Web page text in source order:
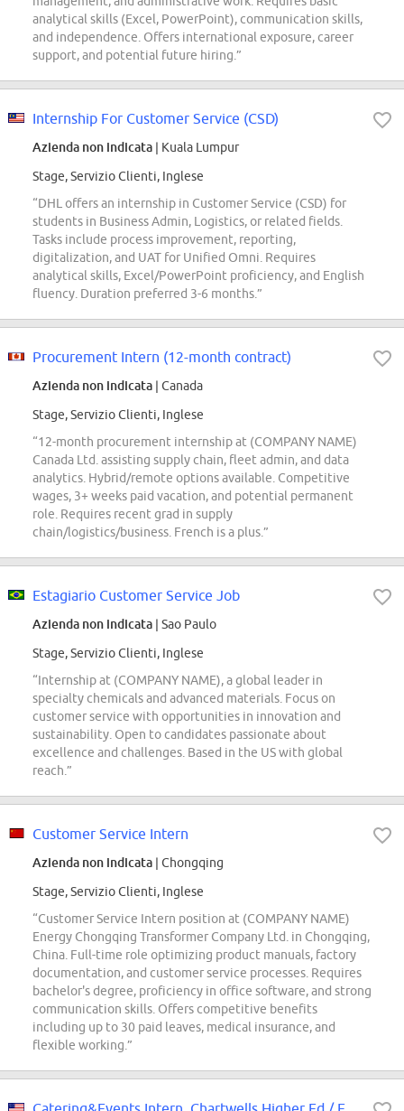
analytical skills (Excel, PowerPoint), communication skills,
and independence. Offers international exposure, career
support, and potential future hiring.”
Internship For Customer Service (CSD)
Azienda non indicata | Kuala Lumpur
Stage, Servizio Clienti, Inglese
“DHL offers an internship in Customer Service (CSD) for
students in Business Admin, Logistics, or related fields.
Tasks include process improvement, reporting,
digitalization, and UAT for Unified Omni. Requires
analytical skills, Excel/PowerPoint proficiency, and English
fluency. Duration preferred 3-6 months.”
Procurement Intern (12-month contract)
Azienda non indicata | Canada
Stage, Servizio Clienti, Inglese
“12-month procurement internship at (COMPANY NAME)
Canada Ltd. assisting supply chain, fleet admin, and data
analytics. Hybrid/remote options available. Competitive
wages, 3+ weeks paid vacation, and potential permanent
role. Requires recent grad in supply
chain/logistics/business. French is a plus.”
Estagiario Customer Service Job
Azienda non indicata | Sao Paulo
Stage, Servizio Clienti, Inglese
“Internship at (COMPANY NAME), a global leader in
specialty chemicals and advanced materials. Focus on
customer service with opportunities in innovation and
sustainability. Open to candidates passionate about
excellence and challenges. Based in the US with global
reach.”
Customer Service Intern
Azienda non indicata | Chongqing
Stage, Servizio Clienti, Inglese
“Customer Service Intern position at (COMPANY NAME)
Energy Chongqing Transformer Company Ltd. in Chongqing,
China. Full-time role optimizing product manuals, factory
documentation, and customer service processes. Requires
bachelor's degree, proficiency in office software, and strong
communication skills. Offers competitive benefits
including up to 30 paid leaves, medical insurance, and
flexible working.”